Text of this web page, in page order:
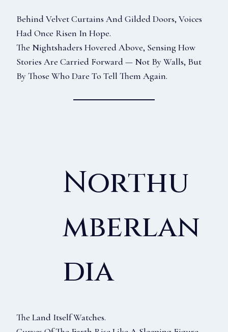
Behind Velvet Curtains And Gilded Doors, Voices
Had Once Risen In Hope.
The Nightshaders Hovered Above, Sensing How
Stories Are Carried Forward — Not By Walls, But
By Those Who Dare To Tell Them Again.
Northu
Mberlan
Dia
The Land Itself Watches.